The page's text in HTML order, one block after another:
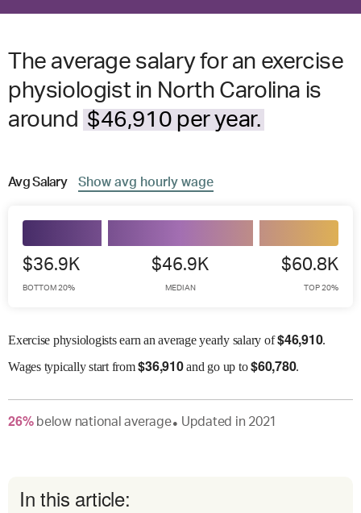
The average salary for an exercise
physiologist in North Carolina is
around $46,910 per year.
AvgSalary Show avg hourly wage
$36.9K
BOTTOM 20%
$46.9K
MEDIAN
$60.8K
TOP 20%
Exercise physiologists earn an average yearly salary of$46,910.
Wagestypically start from$36,910and go up to$60,780.
26% belownational average● Updated in 2021
In this article: